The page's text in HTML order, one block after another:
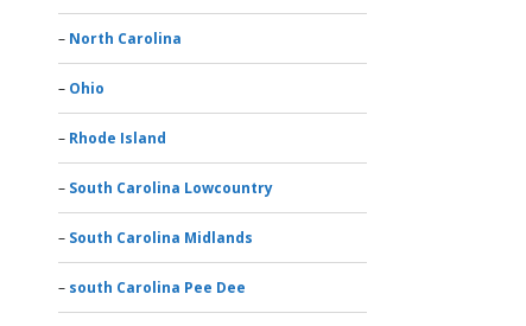
North Carolina
Ohio
Rhode Island
South Carolina Lowcountry
South Carolina Midlands
south Carolina Pee Dee